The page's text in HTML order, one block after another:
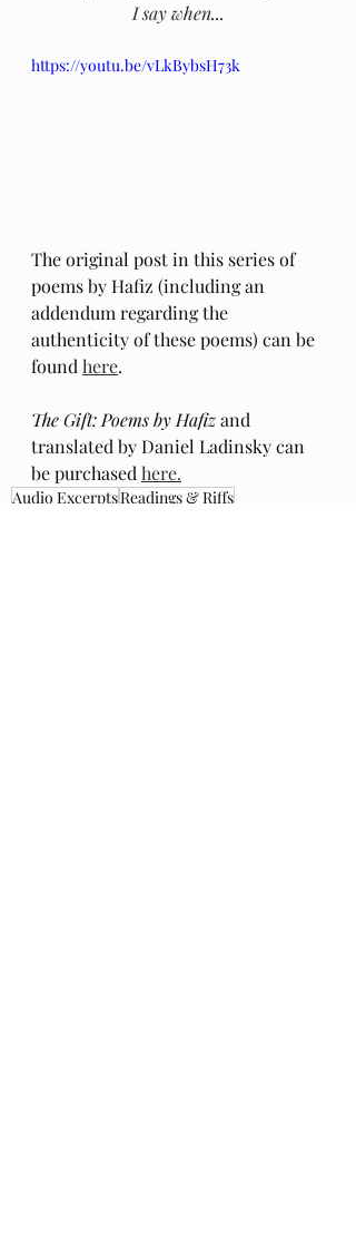
I say when...
https://youtu.be/vLkBybsH73k
The original post in this series of
poems by Hafiz (including an
addendum regarding the
authenticity of these poems) can be
found here.
The Gift: Poems by Hafiz and
translated by Daniel Ladinsky can
be purchased here.
Audio ExcerptsReadings & Riffs